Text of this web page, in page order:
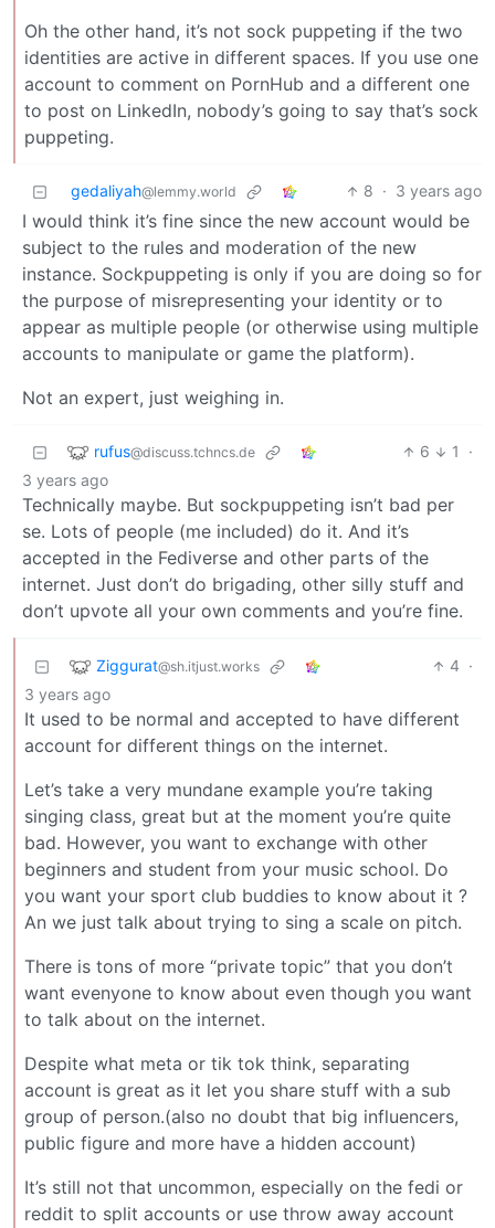
Oh the other hand, it’s not sock puppeting if the two
identities are active in different spaces. If you use one
account to comment on PornHub and a different one
to post on LinkedIn, nobody’s going to say that’s sock
puppeting.
gedaliyah@lemmy.world 8 · 3 years ago
I would think it’s fine since the new account would be
subject to the rules and moderation of the new
instance. Sockpuppeting is only if you are doing so for
the purpose of misrepresenting your identity or to
appear as multiple people (or otherwise using multiple
accounts to manipulate or game the platform).
Not an expert, just weighing in.
rufus@discuss.tchncs.de 6 1
·
3 years ago
Technically maybe. But sockpuppeting isn’t bad per
se. Lots of people (me included) do it. And it’s
accepted in the Fediverse and other parts of the
internet. Just don’t do brigading, other silly stuff and
don’t upvote all your own comments and you’re fine.
Ziggurat@sh.itjust.works 4 ·
3 years ago
It used to be normal and accepted to have different
account for different things on the internet.
Let’s take a very mundane example you’re taking
singing class, great but at the moment you’re quite
bad. However, you want to exchange with other
beginners and student from your music school. Do
you want your sport club buddies to know about it ?
An we just talk about trying to sing a scale on pitch.
There is tons of more “private topic” that you don’t
want evenyone to know about even though you want
to talk about on the internet.
Despite what meta or tik tok think, separating
account is great as it let you share stuff with a sub
group of person.(also no doubt that big influencers,
public figure and more have a hidden account)
It’s still not that uncommon, especially on the fedi or
reddit to split accounts or use throw away account